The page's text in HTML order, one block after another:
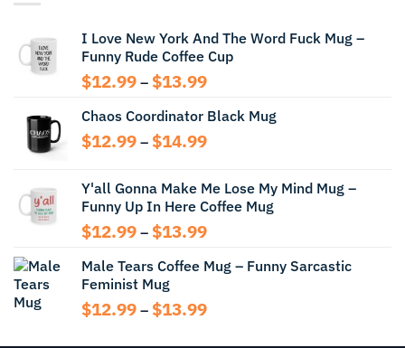
I Love New York And The Word Fuck Mug –
Funny Rude Coffee Cup
$12.99 – $13.99Price
$12.99
through
Chaos Coordinator Black Mug
$12.99 – $14.99Price
through
$14.99
Y'all Gonna Make Me Lose My Mind Mug –
Funny Up In Here Coffee Mug
$12.99 – $13.99Price
$12.99
$13.99
Male Tears Coffee Mug – Funny Sarcastic
Feminist Mug
$12.99 – $13.99Price
$12.99